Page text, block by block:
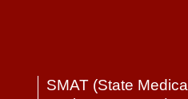
SMAT (State Medical